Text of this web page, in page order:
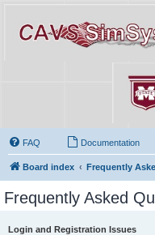
FAQ Documentation
Board index Frequently
Frequently Asked
Login and Registration Issues